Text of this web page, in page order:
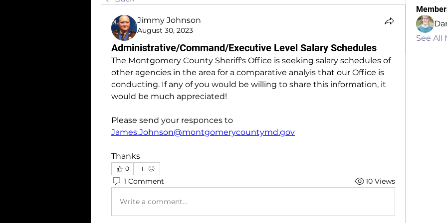
Jimmy Johnson
August 30, 2023
Administrative/Command/Executive Level Salary Schedules
The Montgomery County Sheriff's Office is seeking salary schedules of
other agencies in the area for a comparative analyis that our Office is
conducting. If any of you would be willing to share this information, it
would be much appreciated!
James.Johnson@montgomerycountymd.gov
Thanks
0
1 Comment 10 Views
Write a comment...
See All